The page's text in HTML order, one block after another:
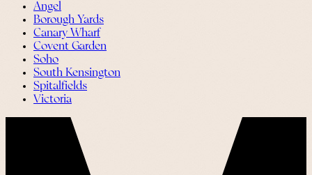
Angel
Borough Yards
Canary Wharf
Covent Garden
Soho
South Kensington
Spitalfields
Victoria